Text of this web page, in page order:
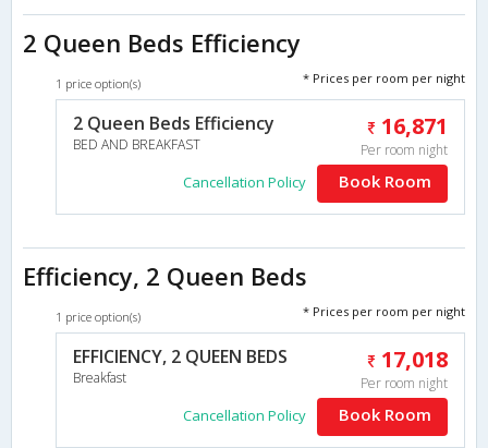
2 Queen Beds Efficiency
1 price option(s) * Prices per room per night
2 Queen Beds Efficiency
BED AND BREAKFAST
16,871
Per room night
Cancellation Policy Book Room
Efficiency, 2 Queen Beds
1 price option(s) * Prices per room per night
EFFICIENCY, 2 QUEEN BEDS
Breakfast
17,018
Per room night
Cancellation Policy Book Room